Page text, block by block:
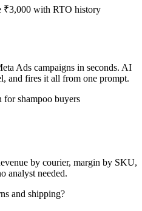
₹3,000 with RTO history
Ads campaigns in seconds. AI
and fires it all from one prompt.
for shampoo buyers
by courier, margin by SKU,
analyst needed.
and shipping?